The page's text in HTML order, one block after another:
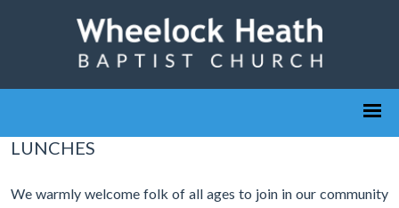
LUNCHES
We warmly welcome folk of all ages to join in our community